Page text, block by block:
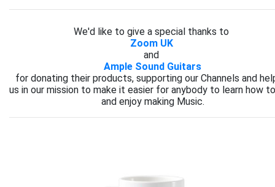
We'd like to give a special thanks to
Zoom UK
and
Ample Sound Guitars
for donating their products, supporting our Channels and
us in our mission to make it easier for anybody to learn how
and enjoy making Music.